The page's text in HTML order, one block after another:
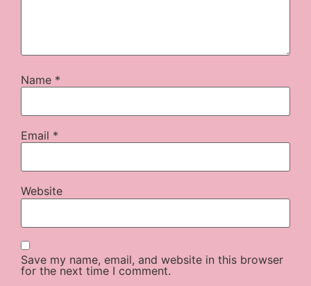
Name *
Email *
Website
Save my name, email, and website in this browser
for the next time I comment.